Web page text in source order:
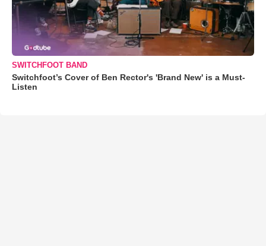
SWITCHFOOT BAND
Switchfoot’s Cover of Ben Rector's 'Brand New' is a Must-
Listen